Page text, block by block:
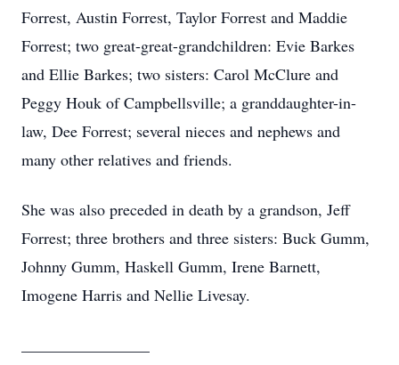
Forrest, Austin Forrest, Taylor Forrest and Maddie
Forrest; two great-great-grandchildren: Evie Barkes
and Ellie Barkes; two sisters: Carol McClure and
Peggy Houk of Campbellsville; a granddaughter-in-
law, Dee Forrest; several nieces and nephews and
many other relatives and friends.
She was also preceded in death by a grandson, Jeff
Forrest; three brothers and three sisters: Buck Gumm,
Johnny Gumm, Haskell Gumm, Irene Barnett,
Imogene Harris and Nellie Livesay.